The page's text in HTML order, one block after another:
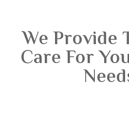
We Provide
Care For